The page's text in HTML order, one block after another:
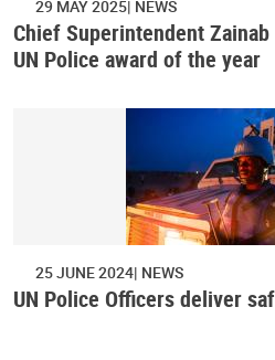
29 MAY 2025 NEWS
Chief Superintendent
UN Police award of the year
25 JUNE 2024 NEWS
UN Police Officers deliver